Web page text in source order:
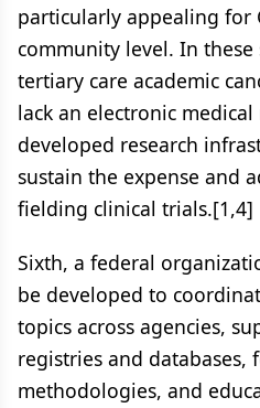
particularly appealing for
community level. In
tertiary care academic
lack an electronic
developed research
sustain the expense and
fielding clinical trials.[1,4]
Sixth, a federal
be developed to
topics across agencies,
registries and databases,
methodologies, and